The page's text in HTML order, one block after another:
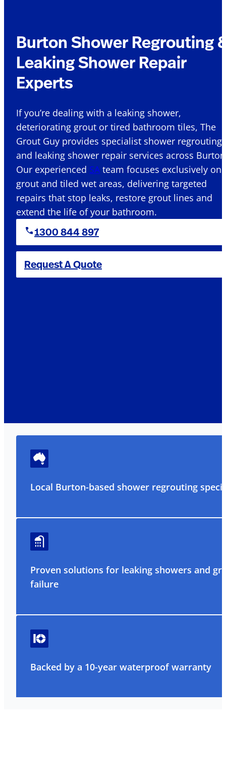
Burton Shower Regrouting
Leaking Shower Repair
Experts
If you’re dealing with a leaking shower,
deteriorating grout or tired bathroom tiles, The
Grout Guy provides specialist shower regrouting
and leaking shower repair services across
Our experienced SA team focuses exclusively on
grout and tiled wet areas, delivering targeted
repairs that stop leaks, restore grout lines and
extend the life of your bathroom.
1300 844 897
Request A Quote
Local Burton-based shower regrouting
Proven solutions for leaking showers and
failure
Backed by a 10-year waterproof warranty